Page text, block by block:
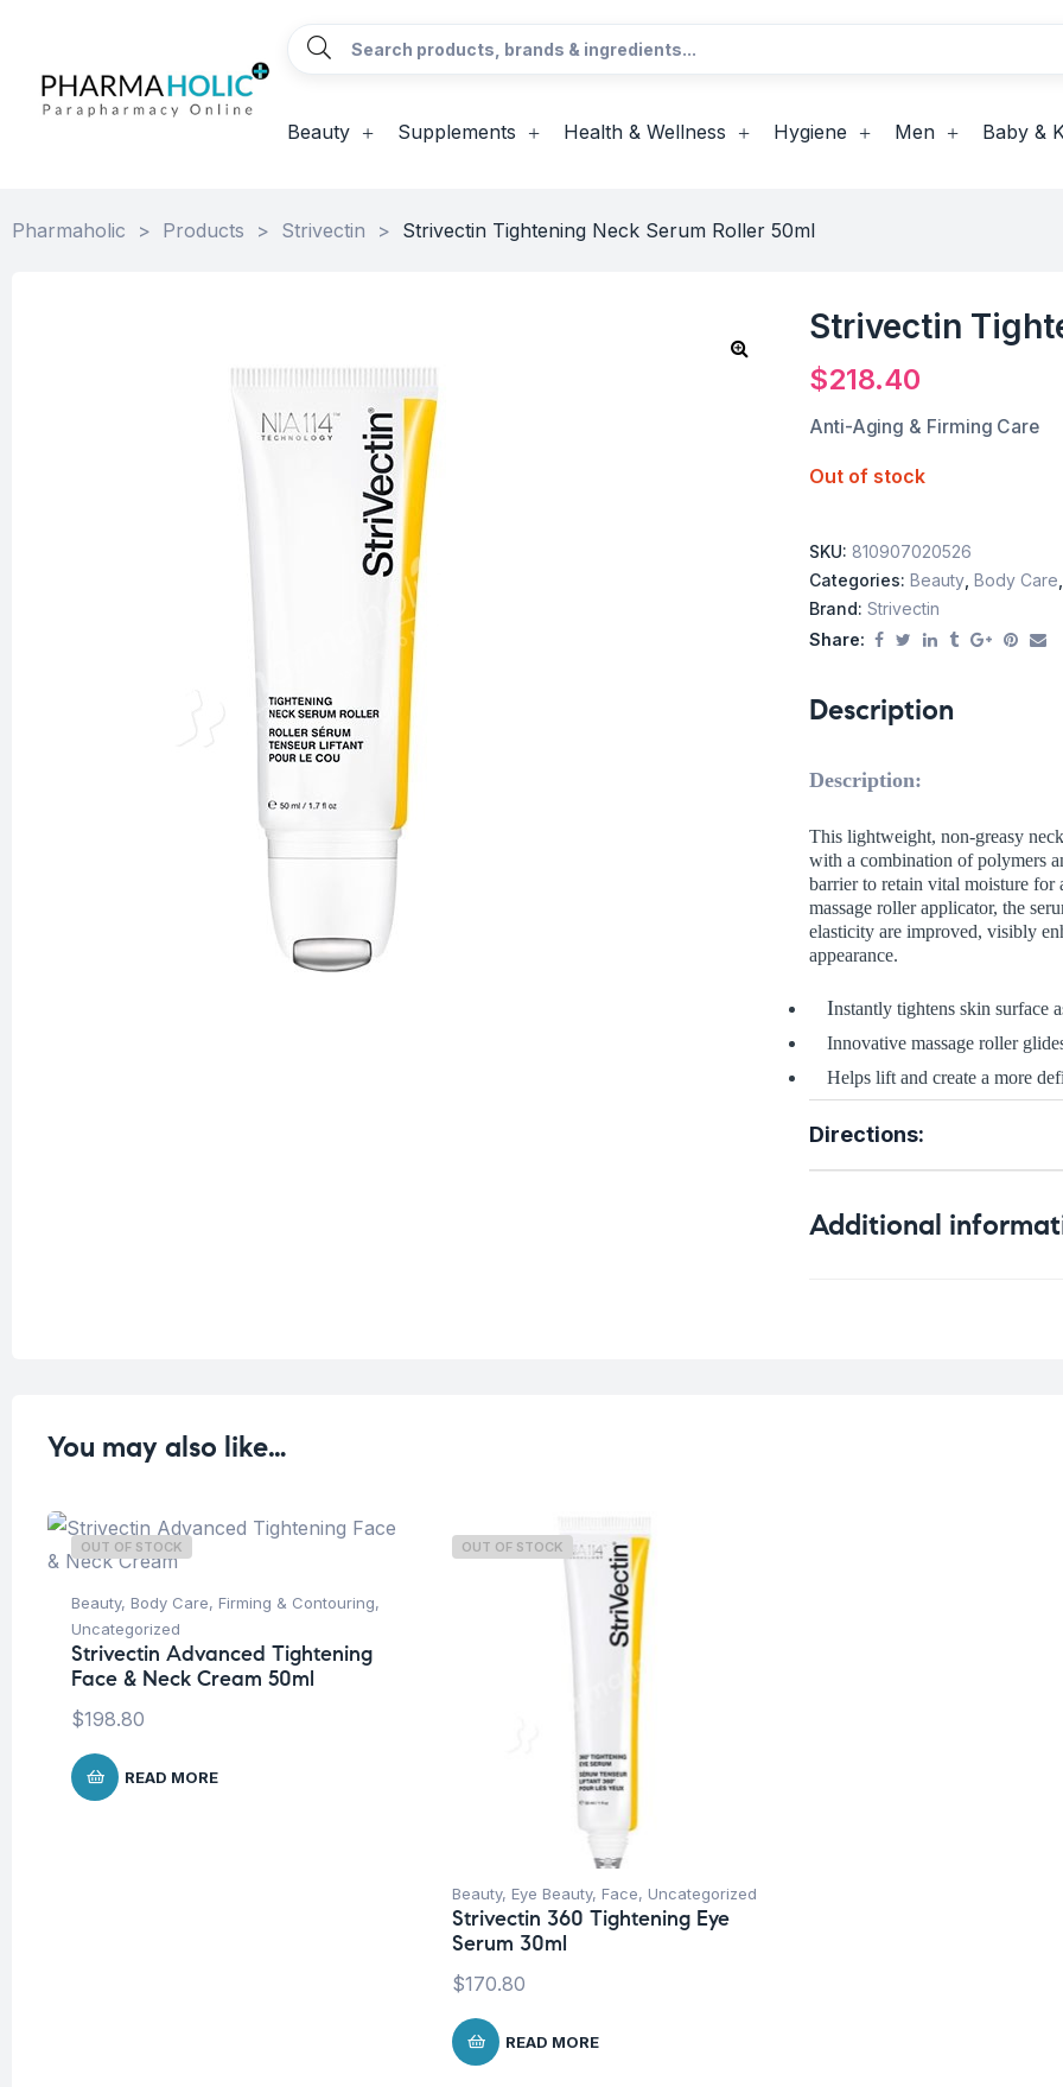
Beauty Supplements Health & Wellness Hygiene Men Baby &
Pharmaholic > Products > Strivectin > Strivectin Tightening Neck Serum Roller 50ml
Strivectin
$218.40
Anti-Aging & Firming Care
Out of stock
SKU: 810907020526
Categories: Beauty Body Care
Brand: Strivectin
Share:
Description
Description:
This lightweight, non-greasy
with a combination of polymers
barrier to retain vital moisture
massage roller applicator, the
elasticity are improved, visibly
appearance.
Instantly tightens skin surface
Innovative massage roller
Helps lift and create a more
Directions:
Additional
You may also like…
OUT OF STOCK
Beauty, Body Care, Firming & Contouring,
Uncategorized
Strivectin Advanced Tightening
Face & Neck Cream 50ml
$198.80
READ MORE
OUT OF STOCK
Beauty, Eye Beauty, Face, Uncategorized
Strivectin 360 Tightening Eye
Serum 30ml
$170.80
READ MORE